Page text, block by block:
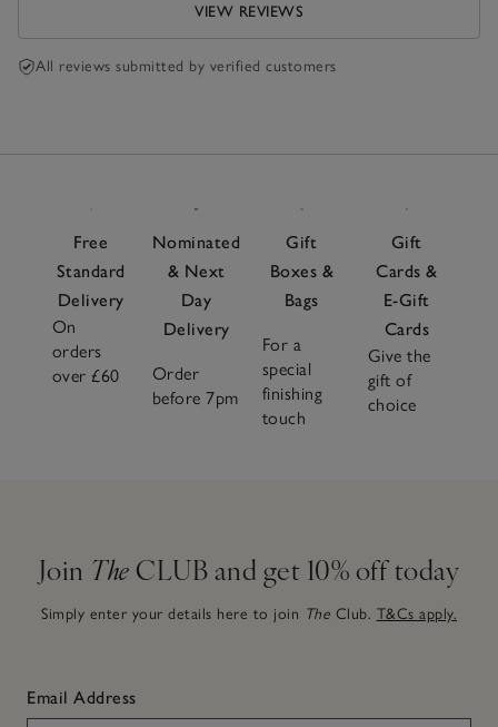
VIEW REVIEWS
All reviews submitted by verified customers
Free
Standard
Delivery
On
orders
over £60
Nominated
& Next
Day
Delivery
Order
before 7pm
Gift
Boxes &
Bags
For a
special
finishing
touch
Gift
Cards &
E-Gift
Cards
Give the
gift of
choice
Join The CLUB and get 10% off today
Simply enter your details here to join The Club. T&Cs apply.
Email Address